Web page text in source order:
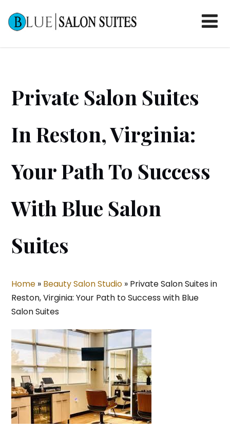
Private Salon Suites
In Reston, Virginia:
Your Path To Success
With Blue Salon
Suites
Home » Beauty Salon Studio »Private Salon Suites in
Reston, Virginia: Your Path to Success with Blue
Salon Suites